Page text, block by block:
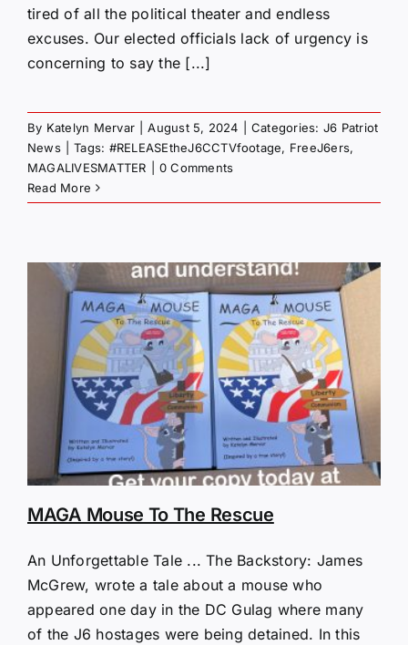
tired of all the political theater and endless
excuses. Our elected officials lack of urgency is
concerning to say the [...]
By Katelyn Mervar August 5, 2024 Categories: J6 Patriot
News
Tags: #RELEASEtheJ6CCTVfootage, FreeJ6ers,
MAGALIVESMATTER
0 Comments
Read More
MAGA Mouse To The Rescue
An Unforgettable Tale ... The Backstory: James
McGrew, wrote a tale about a mouse who
appeared one day in the DC Gulag where many
of the J6 hostages were being detained. In this